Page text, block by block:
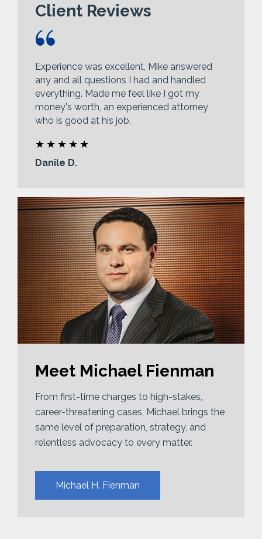
Client Reviews
Experience was excellent, Mike answered
any and all questions I had and handled
everything. Made me feel like I got my
money's worth, an experienced attorney
who is good at his job.
Danile D.
Meet Michael Fienman
From first-time charges to high-stakes,
career-threatening cases, Michael brings the
same level of preparation, strategy, and
relentless advocacy to every matter.
Michael H. Fienman